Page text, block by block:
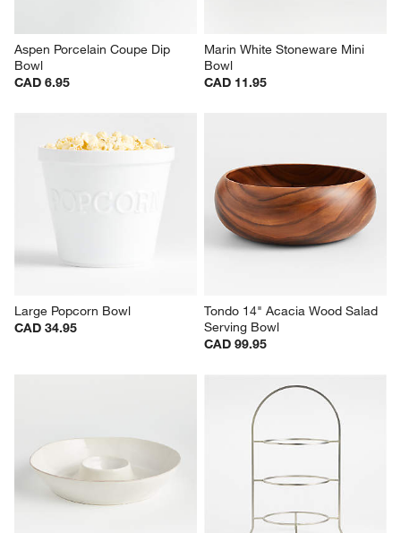
Aspen Porcelain Coupe Dip
Bowl
CAD 6.95
Marin White Stoneware Mini
Bowl
CAD 11.95
Large Popcorn Bowl
CAD 34.95
Tondo 14" Acacia Wood Salad
Serving Bowl
CAD 99.95